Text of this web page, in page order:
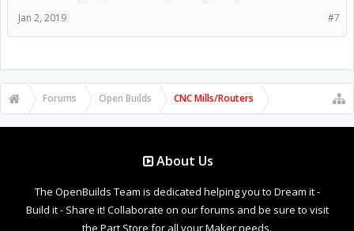
#7
Jan 2, 2019
Forums Open Builds CNC Mills/Routers
About Us
The OpenBuilds Team is dedicated helping you to Dream it -
Build it - Share it! Collaborate on our forums and be sure to visit
the Part Store for all your Maker needs.